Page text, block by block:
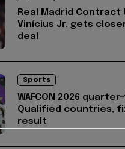
Real Madrid Contract
Vinícius Jr. gets
deal
Sports
WAFCON 2026
Qualified countries,
result